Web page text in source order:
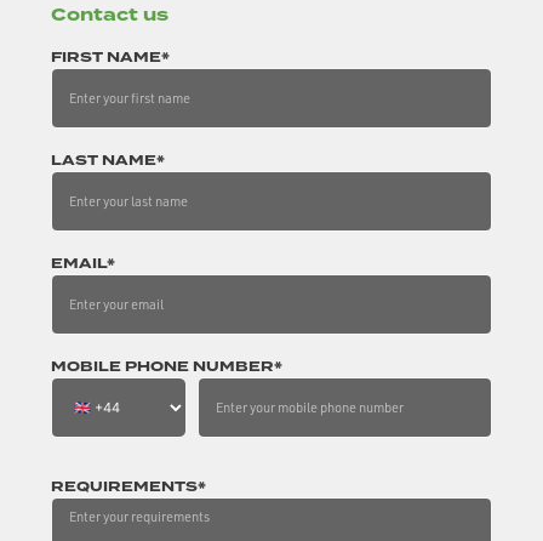
Contact us
FIRST NAME*
LAST NAME*
EMAIL*
MOBILE PHONE NUMBER*
REQUIREMENTS*